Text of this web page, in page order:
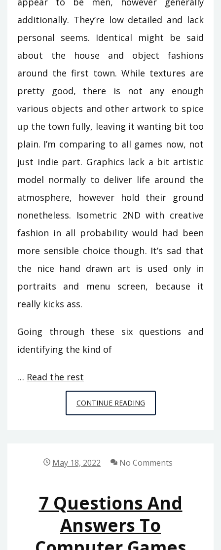
additionally. They’re low detailed and lack
personal seems. Identical might be said
about the house and object fashions
around the first town. While textures are
pretty good, there is not any enough
various objects and other artwork to spice
up the town fully, leaving it wanting bit too
plain. I’m comparing to all games now, not
just indie part. Graphics lack a bit artistic
model normally to deliver life around the
atmosphere, however hold their ground
nonetheless. Isometric 2ND with creative
fashion in all probability would had been
more sensible choice though. It’s sad that
the nice hand drawn art is used only in
portraits and menu screen, because it
really kicks ass.
Going through these six questions and
identifying the kind of
… Read the rest
CONTINUE READINGWHAT
EVERY
FROM
SPACE
CHIMPS
May 18, 2022 No Comments
7 Questions And
Answers To